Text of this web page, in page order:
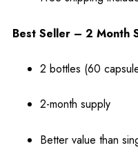
Best Seller – 2 Month
2 bottles (60
2-month supply
Better value than